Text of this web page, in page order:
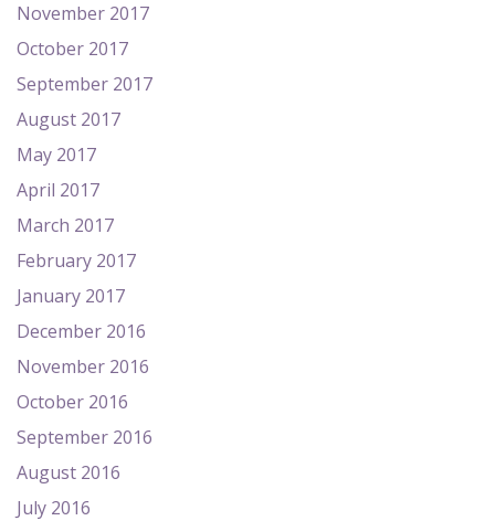
November 2017
October 2017
September 2017
August 2017
May 2017
April 2017
March 2017
February 2017
January 2017
December 2016
November 2016
October 2016
September 2016
August 2016
July 2016